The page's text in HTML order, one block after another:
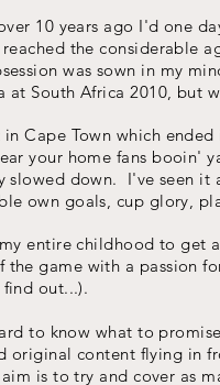
10 years ago I'd one
the considerable
was sown in my
at South Africa 2010, but
Cape Town which
your home fans booin'
slowed down. I've seen
own goals, cup glory,
entire childhood to get
the game with a passion
out...).
to know what to
original content flying in
is to try and cover as